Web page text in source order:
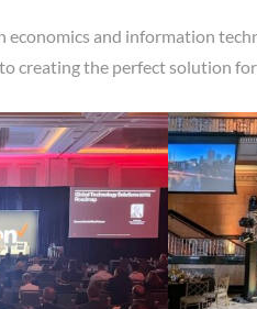
economics and information
creating the perfect solution for